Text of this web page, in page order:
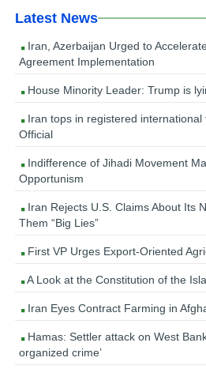
Latest News
Iran, Azerbaijan Urged to
Agreement Implementation
House Minority Leader: Trump is
Iran tops in registered international
Official
Indifference of Jihadi Movement
Opportunism
Iran Rejects U.S. Claims About Its
Them “Big Lies”
First VP Urges Export-Oriented
A Look at the Constitution of the
Iran Eyes Contract Farming in
Hamas: Settler attack on West
organized crime’